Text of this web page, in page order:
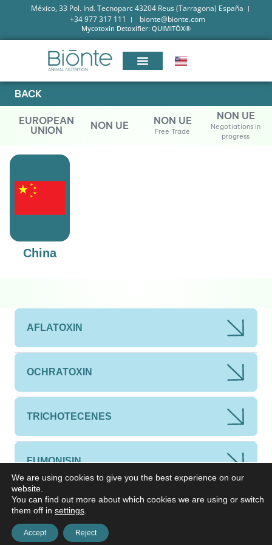
México, 33 Pol. Ind. Tecnoparc 43204 Reus (Tarragona) España
+34 977 317 111
bionte@bionte.com
Mycotoxin Detoxifier: QUIMITŌX®
BACK
EUROPEAN
UNION
NON UE NON UE
Free Trade
NON UE
Negotiations in
progress
China
AFLATOXIN
OCHRATOXIN
TRICHOTECENES
FUMONISIN
ZEARALENONE
We are using cookies to give you the best experience on our
website.
You can find out more about which cookies we are using or switch
them off in settings
Accept Reject